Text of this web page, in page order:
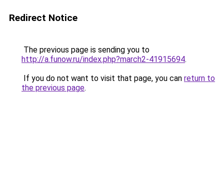
Redirect Notice
The previous page is sending you to
http://a.funow.ru/index.php?march2-41915694.
If you do not want to visit that page, you can return to
the previous page.